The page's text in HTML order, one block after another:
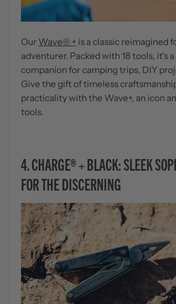
Our Wave® + is a classic reimagined
adventurer. Packed with 18 tools, it's
companion for camping trips, DIY
Give the gift of timeless
practicality with the Wave+, an icon
tools.
4.CHARGE® + BLACK: SLEEK
FOR THE DISCERNING